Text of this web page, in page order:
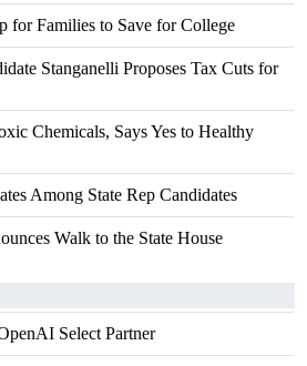
for Families to Save for College
Stanganelli Proposes Tax Cuts for
Chemicals, Says Yes to Healthy
Among State Rep Candidates
Walk to the State House
Select Partner